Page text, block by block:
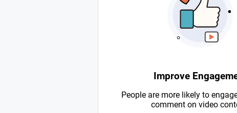
Improve
People are more likely to
comment on video